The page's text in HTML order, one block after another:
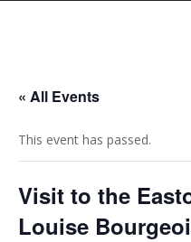
« All Events
This event has passed.
Visit to the
Louise